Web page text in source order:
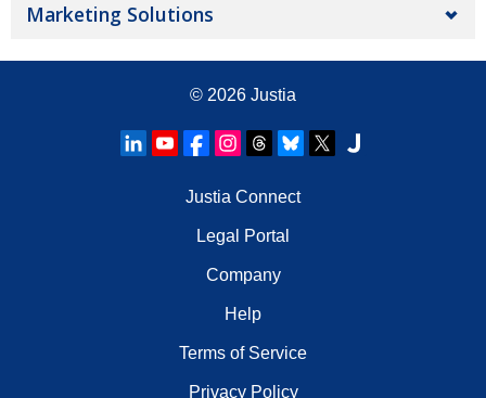
Marketing Solutions
© 2026 Justia
Justia Connect
Legal Portal
Company
Help
Terms of Service
Privacy Policy